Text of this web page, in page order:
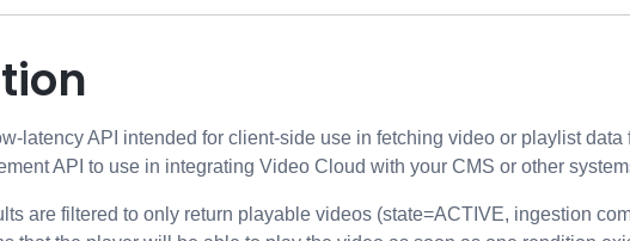
latency API intended for client-side use in fetching video or playlist
API to use in integrating Video Cloud with your CMS or other
are filtered to only return playable videos (state=ACTIVE, ingestion